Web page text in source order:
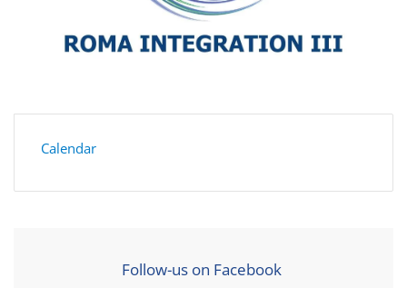
Calendar
Follow-us on Facebook